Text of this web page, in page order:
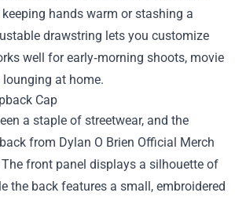
hands warm or stashing a
drawstring lets you customize
well for early‑morning shoots, movie
lounging at home.
Cap
a staple of streetwear, and the
from Dylan O Brien Official Merch
front panel displays a silhouette of
the back features a small, embroidered